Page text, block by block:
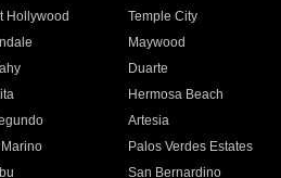
Hollywood
Temple City
Maywood
Duarte
Hermosa Beach
Artesia
Palos Verdes Estates
San Bernardino